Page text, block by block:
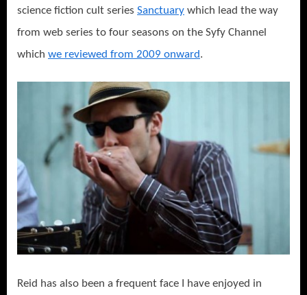
science fiction cult series Sanctuary which lead the way
from web series to four seasons on the Syfy Channel
which we reviewed from 2009 onward.
Reid has also been a frequent face I have enjoyed in